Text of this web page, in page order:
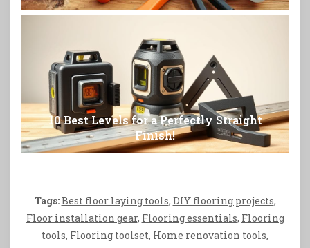
10 Best Levels for a Perfectly Straight
Finish!
Tags:Best floor laying tools, DIY flooring projects,
Floor installation gear, Flooring essentials, Flooring
tools, Flooring toolset, Home renovation tools,